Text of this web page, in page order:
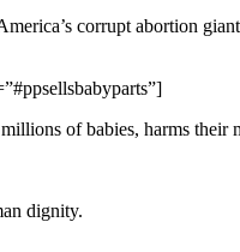
corrupt abortion
of babies, harms their
dignity.